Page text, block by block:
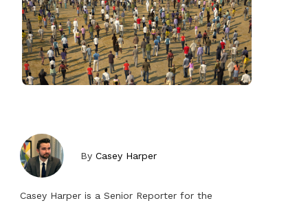
ByCasey Harper
Casey Harper is a Senior Reporter for the